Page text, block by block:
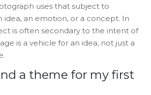
uses that subject to
idea, an emotion, or a concept. In
is often secondary to the intent of
is a vehicle for an idea, not just a
a theme for my first